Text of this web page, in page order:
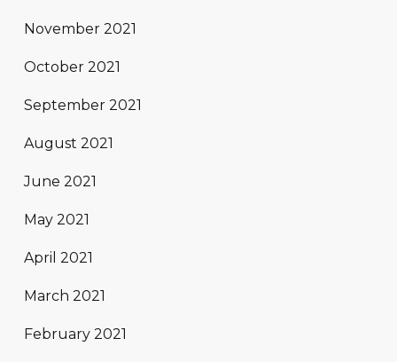
November 2021
October 2021
September 2021
August 2021
June 2021
May 2021
April 2021
March 2021
February 2021